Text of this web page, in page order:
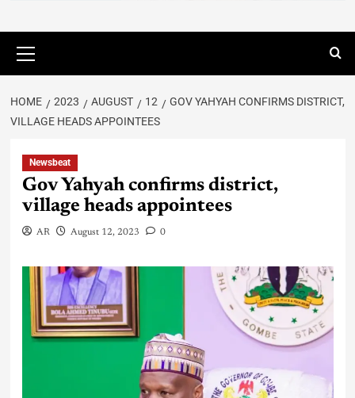
HOME 2023 AUGUST 12
GOV YAHYAH CONFIRMS DISTRICT,
VILLAGE HEADS APPOINTEES
Newsbeat
Gov Yahyah confirms district,
village heads appointees
AR August 12, 2023 0